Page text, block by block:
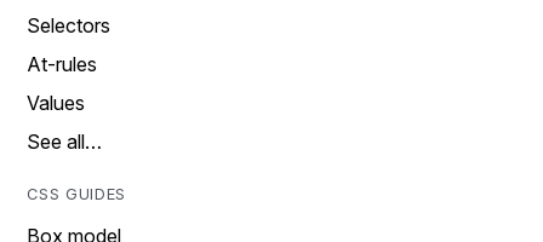
Selectors
At-rules
Values
See all…
CSS GUIDES
Box model